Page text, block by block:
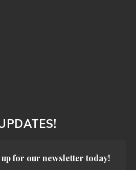
for our newsletter today!